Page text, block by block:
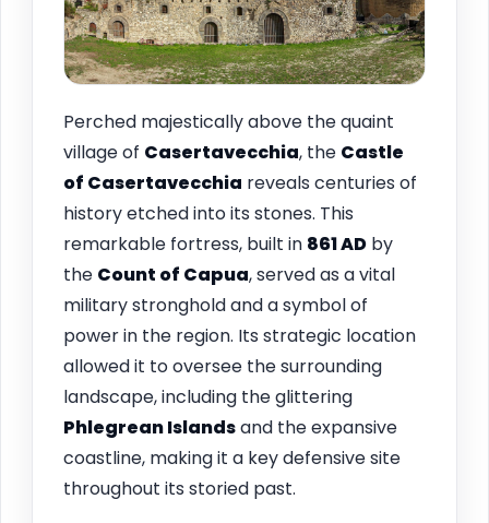
Perched majestically above the quaint
village of Casertavecchia, the Castle
of Casertavecchia reveals centuries of
history etched into its stones. This
remarkable fortress, built in 861 AD by
the Count of Capua, served as a vital
military stronghold and a symbol of
power in the region. Its strategic location
allowed it to oversee the surrounding
landscape, including the glittering
Phlegrean Islandsand the expansive
coastline, making it a key defensive site
throughout its storied past.